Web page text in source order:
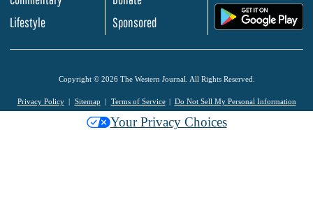
Lifestyle
Sponsored
Copyright © 2026 The Western Journal. All Rights Reserved.
Privacy Policy Sitemap Terms of Service Do Not Sell My Personal Information
Your Privacy Choices